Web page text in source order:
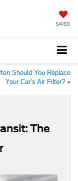
SAVED
Should You Replace
Your Car’s Air Filter? »
The